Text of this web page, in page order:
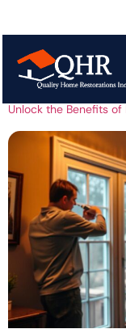
Tag:
Unlock the Benefits of